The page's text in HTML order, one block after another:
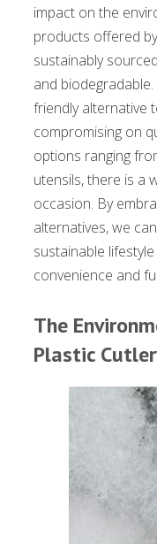
impact on the
products offered
sustainably
and
friendly alternative
compromising on
options ranging
utensils, there is a
occasion. By
alternatives, we
sustainable
convenience and
The
Plastic